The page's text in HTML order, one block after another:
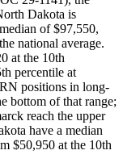
Dakota is
of $97,550,
national average.
at the 10th
percentile at
positions in long-
bottom of that range;
reach the upper
have a median
$50,950 at the 10th